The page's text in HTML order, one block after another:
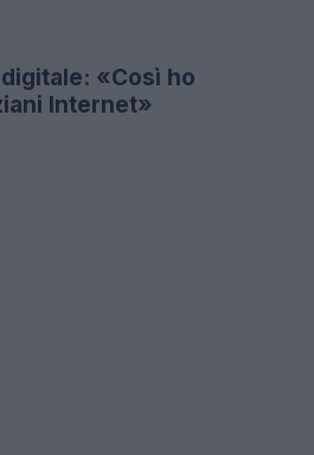
«Così ho
Internet»